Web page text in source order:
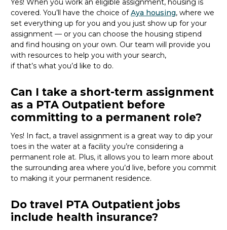
covered. You’ll have the choice ofAya housing, where we
set everything up for you and you just show up for your
assignment — or you can choose the housing stipend
and find housing on your own. Our team will provide you
with resources to help you with your search,
if that’s what you’d like to do.
Can I take a short-term assignment
as a PTA Outpatient before
committing to a permanent role?
Yes! In fact, a travel assignment is a great way to dip your
toes in the water at a facility you’re considering a
permanent role at. Plus, it allows you to learn more about
the surrounding area where you’d live, before you commit
to making it your permanent residence.
Do travel PTA Outpatient jobs
include health insurance?